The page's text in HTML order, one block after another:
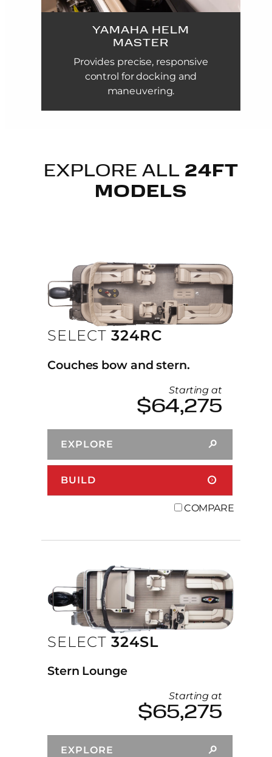
YAMAHA HELM
MASTER
Provides precise, responsive
control for docking and
maneuvering.
EXPLORE ALL 24FT
MODELS
SELECT 324RC
Couches bow and stern.
Starting at
$64,275
EXPLORE
BUILD
COMPARE
SELECT 324SL
Stern Lounge
Starting at
$65,275
EXPLORE